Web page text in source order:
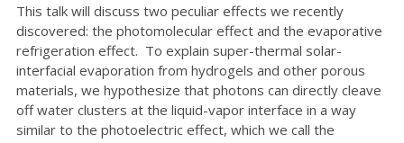
This talk will discuss two peculiar effects we recently
discovered: the photomolecular effect and the evaporative
refrigeration effect. To explain super-thermal solar-
interfacial evaporation from hydrogels and other porous
materials, we hypothesize that photons can directly cleave
off water clusters at the liquid-vapor interface in a way
similar to the photoelectric effect, which we call the